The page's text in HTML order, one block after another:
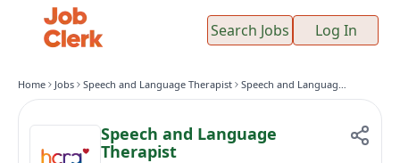
Search Jobs Log In
Home Jobs Speech and Language Therapist Speech and Language Therapist
Speech and Language
Therapist